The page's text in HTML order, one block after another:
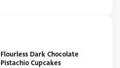
Flourless Dark Chocolate
Pistachio Cupcakes